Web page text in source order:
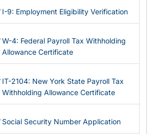
I-9: Employment Eligibility Verification
W-4: Federal Payroll Tax Withholding
Allowance Certificate
IT-2104: New York State Payroll Tax
Withholding Allowance Certificate
Social Security Number Application